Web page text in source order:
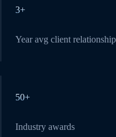
3+
Year avg client relationship
50+
Industry awards